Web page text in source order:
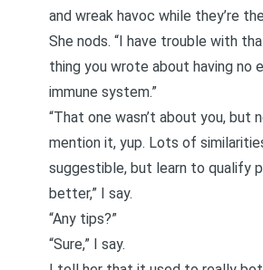
and wreak havoc while they’re
She nods. “I have trouble with
thing you wrote about having no
immune system.”
“That one wasn’t about you, but
mention it, yup. Lots of
suggestible, but learn to qualify
better,” I say.
“Any tips?”
“Sure,” I say.